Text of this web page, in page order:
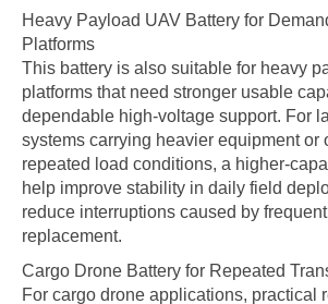
Heavy Payload UAV Battery for
Platforms
This battery is also suitable for heavy
platforms that need stronger usable
dependable high-voltage support. For
systems carrying heavier equipment or
repeated load conditions, a higher-
help improve stability in daily field
reduce interruptions caused by
replacement.
Cargo Drone Battery for Repeated
For cargo drone applications, practical